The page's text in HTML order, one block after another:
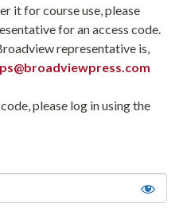
it for course use, please
for an access code.
representative is,
please log in using the